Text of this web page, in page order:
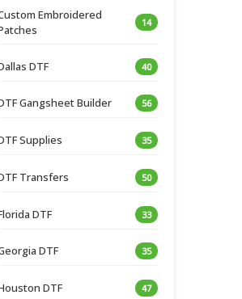
Embroidered
14
DTF 40
Gangsheet Builder 56
Supplies 35
Transfers 50
DTF 33
DTF 35
DTF 47